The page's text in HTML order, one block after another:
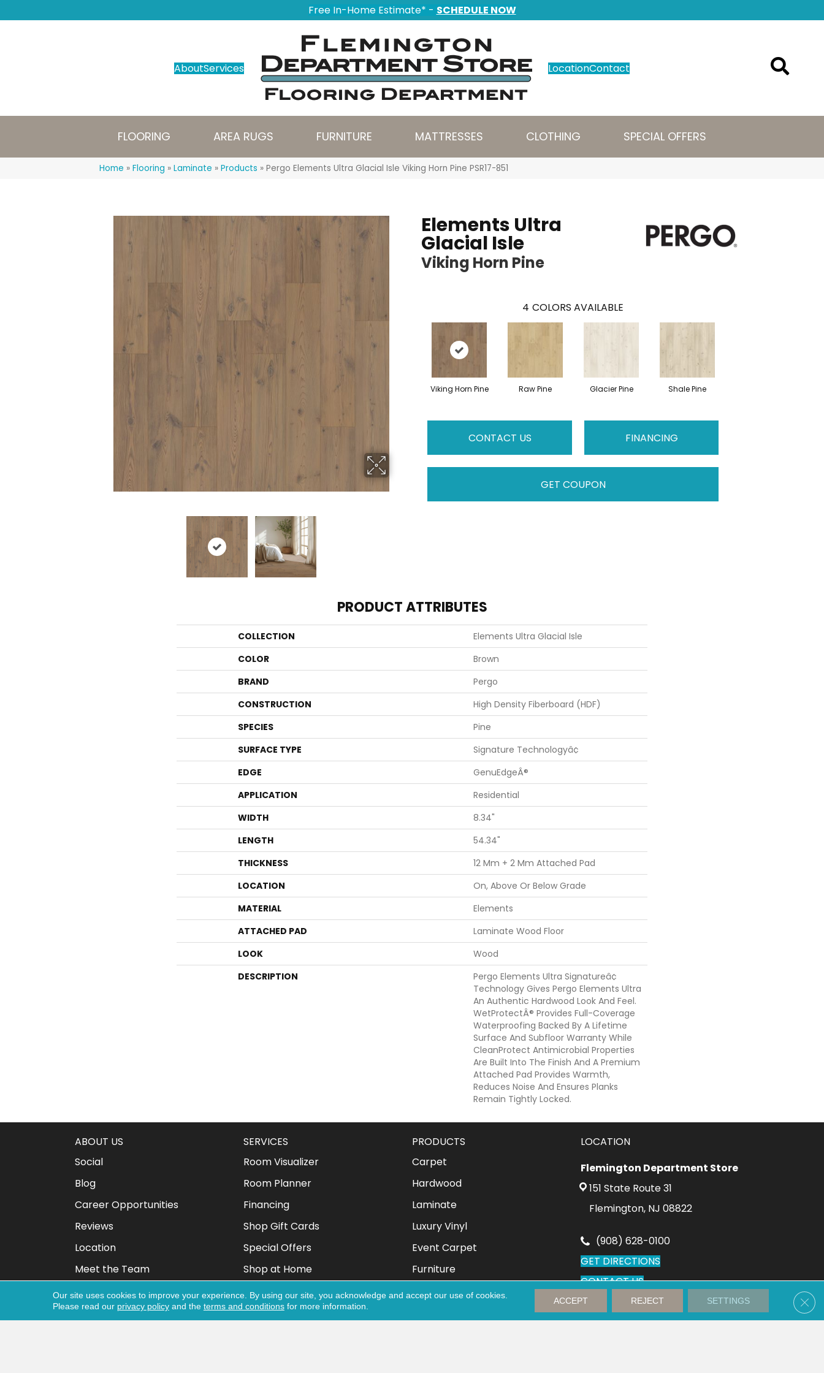
Free In-Home Estimate* - SCHEDULE NOW
AboutServices LocationContact
FLOORING AREA RUGS FURNITURE MATTRESSES CLOTHING SPECIAL OFFERS
Home » Flooring » Laminate » Products » Pergo Elements Ultra Glacial Isle Viking Horn Pine PSR17-851
Elements Ultra
Glacial Isle
Viking Horn Pine
4 COLORS AVAILABLE
Viking Horn Pine Raw Pine Glacier Pine Shale Pine
CONTACT US FINANCING
GET COUPON
PRODUCT ATTRIBUTES
COLLECTION
Elements Ultra Glacial Isle
COLOR
Brown
BRAND
Pergo
CONSTRUCTION
High Density Fiberboard (HDF)
SPECIES
Pine
SURFACE TYPE
Signature Technologyâ¢
EDGE
GenuEdgeÂ®
APPLICATION
Residential
WIDTH
8.34"
LENGTH
54.34"
THICKNESS
12 Mm + 2 Mm Attached Pad
LOCATION
On, Above Or Below Grade
MATERIAL
Elements
ATTACHED PAD
Laminate Wood Floor
LOOK
Wood
DESCRIPTION
Pergo Elements Ultra Signatureâ¢
Technology Gives Pergo Elements Ultra
An Authentic Hardwood Look And Feel.
WetProtectÂ® Provides Full-Coverage
Waterproofing Backed By A Lifetime
Surface And Subfloor Warranty While
CleanProtect Antimicrobial Properties
Are Built Into The Finish And A Premium
Attached Pad Provides Warmth,
Reduces Noise And Ensures Planks
Remain Tightly Locked.
ABOUT US
Social
Blog
Career Opportunities
Reviews
Location
Meet the Team
SERVICES
Room Visualizer
Room Planner
Financing
Shop Gift Cards
Special Offers
Shop at Home
PRODUCTS
Carpet
Hardwood
Laminate
Luxury Vinyl
Event Carpet
Furniture
Mattresses
LOCATION
Flemington Department Store
151 State Route 31
Flemington, NJ 08822
(908) 628-0100
GET DIRECTIONS
CONTACT US
Our site uses cookies to improve your experience. By using our site, you acknowledge and accept our use of cookies.
Please read our privacy policyand the terms and conditionsfor more information.
ACCEPT REJECT SETTINGS